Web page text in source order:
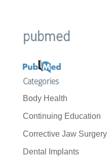
pubmed
Categories
Body Health
Continuing Education
Corrective Jaw Surgery
Dental Implants